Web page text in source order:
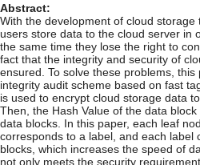
Abstract:
With the development of cloud
users store data to the cloud server in
the same time they lose the right to
fact that the integrity and security of
ensured. To solve these problems,
integrity audit scheme based on fast
is used to encrypt cloud storage data
Then, the Hash Value of the data
data blocks. In this paper, each leaf
corresponds to a label, and each label
blocks, which increases the speed of
not only meets the security